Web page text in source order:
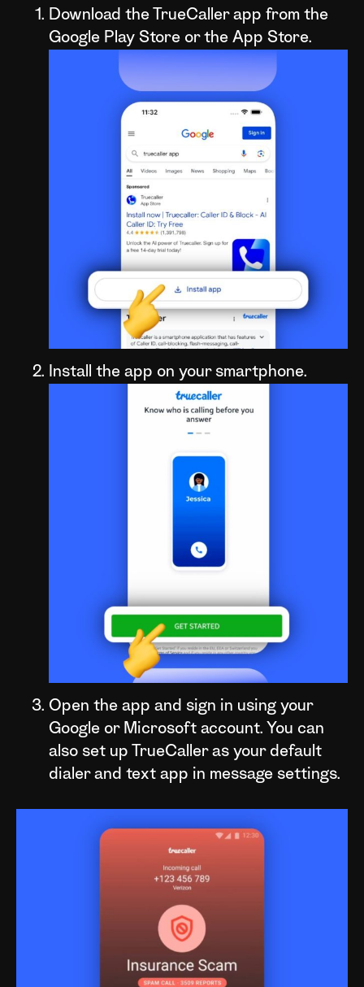
Download the TrueCaller app from the
Google Play Store or the App Store.
Install the app on your smartphone.
Open the app and sign in using your
Google or Microsoft account. You can
also set up TrueCaller as your default
dialer and text app in message settings.